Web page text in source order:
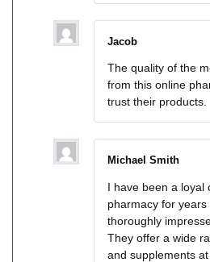
Jacob
The quality of the
from this online
trust their products.
Michael Smith
I have been a loyal
pharmacy for years
thoroughly
They offer a wide
and supplements